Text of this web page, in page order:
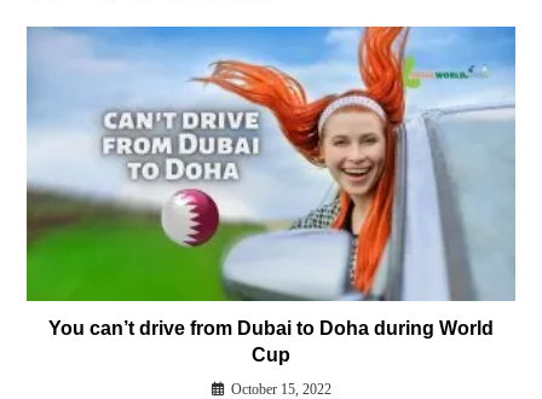
You can’t drive from Dubai to Doha during World
Cup
October 15, 2022